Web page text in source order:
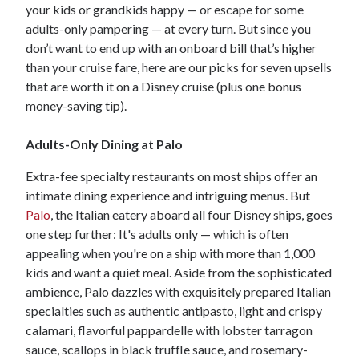
your kids or grandkids happy — or escape for some
adults-only pampering — at every turn. But since you
don’t want to end up with an onboard bill that’s higher
than your cruise fare, here are our picks for seven upsells
that are worth it on a Disney cruise (plus one bonus
money-saving tip).
Adults-Only Dining at Palo
Extra-fee specialty restaurants on most ships offer an
intimate dining experience and intriguing menus. But
Palo , the Italian eatery aboard all four Disney ships, goes
one step further: It's adults only — which is often
appealing when you're on a ship with more than 1,000
kids and want a quiet meal. Aside from the sophisticated
ambience, Palo dazzles with exquisitely prepared Italian
specialties such as authentic antipasto, light and crispy
calamari, flavorful pappardelle with lobster tarragon
sauce, scallops in black truffle sauce, and rosemary-